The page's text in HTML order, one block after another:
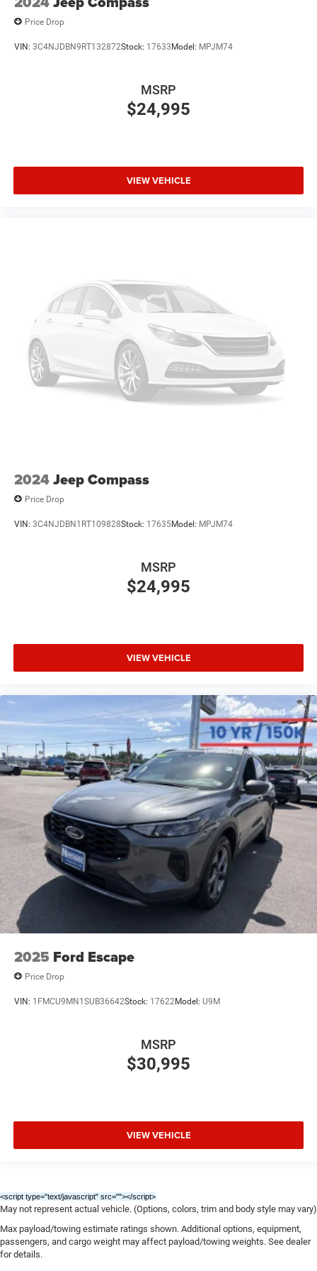
Price Drop
VIN: 3C4NJDBN9RT132872Stock: 17633Model: MPJM74
$24,995
MSRP
VIEW VEHICLE
2024Jeep Compass
Price Drop
VIN: 3C4NJDBN1RT109828Stock: 17635Model: MPJM74
$24,995
MSRP
VIEW VEHICLE
2025 Ford Escape
Price Drop
VIN: 1FMCU9MN1SUB36642Stock: 17622Model: U9M
$30,995
MSRP
VIEW VEHICLE
<script type="text/javascript" src=""></script>
May not represent actual vehicle. (Options, colors, trim and body style may vary)
Max payload/towing estimate ratings shown. Additional options, equipment,
passengers, and cargo weight may affect payload/towing weights. See dealer
for details.